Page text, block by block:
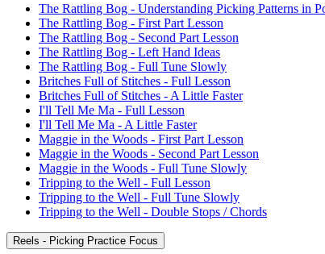
The Rattling Bog - Understanding Picking Patterns in
The Rattling Bog - First Part Lesson
The Rattling Bog - Second Part Lesson
The Rattling Bog - Left Hand Ideas
The Rattling Bog - Full Tune Slowly
Britches Full of Stitches - Full Lesson
Britches Full of Stitches - A Little Faster
I'll Tell Me Ma - Full Lesson
I'll Tell Me Ma - A Little Faster
Maggie in the Woods - First Part Lesson
Maggie in the Woods - Second Part Lesson
Maggie in the Woods - Full Tune Slowly
Tripping to the Well - Full Lesson
Tripping to the Well - Full Tune Slowly
Tripping to the Well - Double Stops / Chords
Reels - Picking Practice Focus